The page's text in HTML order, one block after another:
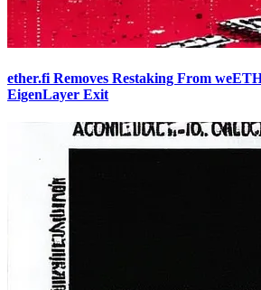
ether.fi Removes Restaking From
EigenLayer Exit